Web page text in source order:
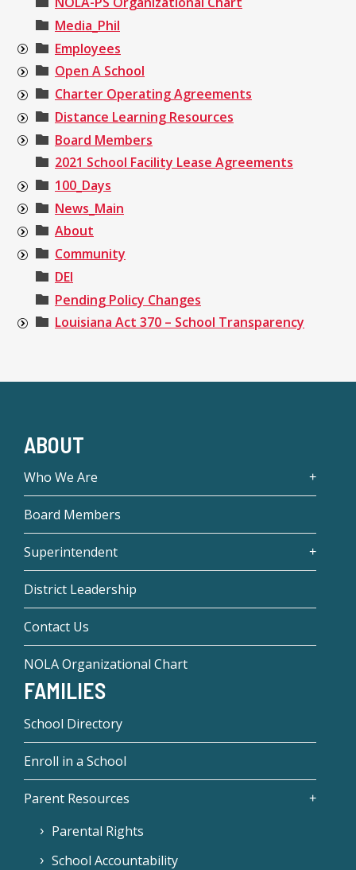
Media_Phil
Employees
Open A School
Charter Operating Agreements
Distance Learning Resources
Board Members
2021 School Facility Lease Agreements
100_Days
News_Main
About
Community
DEI
Pending Policy Changes
Louisiana Act 370 – School Transparency
ABOUT
Who We Are
Board Members
Superintendent
District Leadership
Contact Us
NOLA Organizational Chart
FAMILIES
School Directory
Enroll in a School
Parent Resources
Parental Rights
School Accountability